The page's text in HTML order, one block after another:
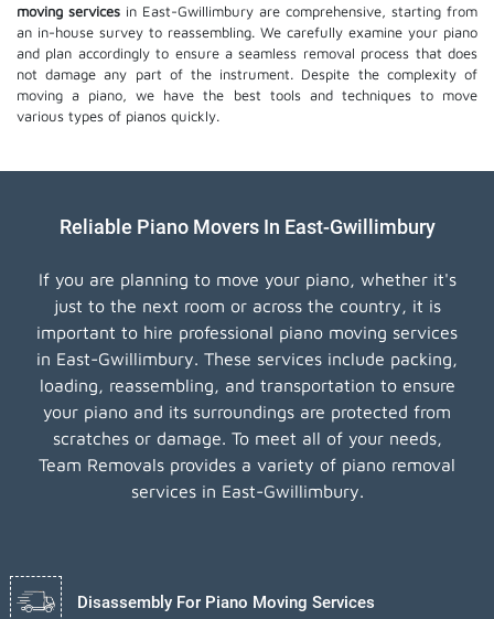
moving services in East-Gwillimbury are comprehensive, starting from
an in-house survey to reassembling. We carefully examine your piano
and plan accordingly to ensure a seamless removal process that does
not damage any part of the instrument. Despite the complexity of
moving a piano, we have the best tools and techniques to move
various types of pianos quickly.
Reliable Piano Movers In East-Gwillimbury
If you are planning to move your piano, whether it's
just to the next room or across the country, it is
important to hire professional piano moving services
in East-Gwillimbury. These services include packing,
loading, reassembling, and transportation to ensure
your piano and its surroundings are protected from
scratches or damage. To meet all of your needs,
Team Removals provides a variety of piano removal
services in East-Gwillimbury.
Disassembly For Piano Moving Services